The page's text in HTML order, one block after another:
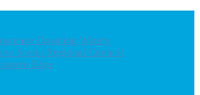
Dawning Waters
Scotia Regional Council
Edge